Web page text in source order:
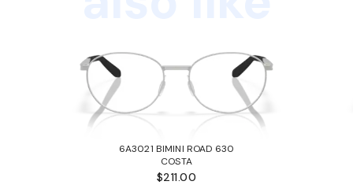
6A3021 BIMINI ROAD 630
COSTA
$211.00